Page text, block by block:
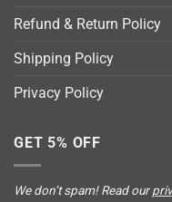
Refund & Return Policy
Shipping Policy
Privacy Policy
GET 5% OFF
We don’t spam! Read our